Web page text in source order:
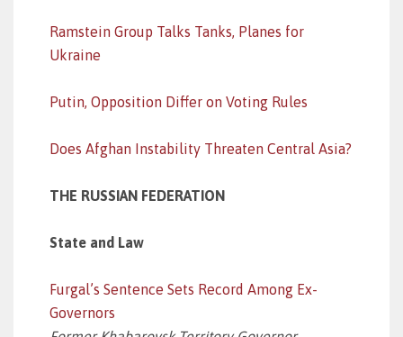
Ramstein Group Talks Tanks, Planes for
Ukraine
Putin, Opposition Differ on Voting Rules
Does Afghan Instability Threaten Central Asia?
THE RUSSIAN FEDERATION
State and Law
Furgal’s Sentence Sets Record Among Ex-
Governors